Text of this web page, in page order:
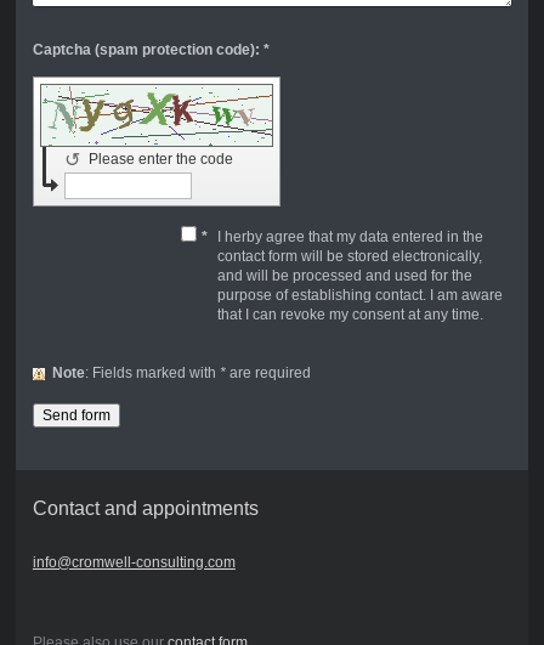
Captcha (spam protection code): *
Please enter the code
↺
*
I herby agree that my data entered in the
contact form will be stored electronically,
and will be processed and used for the
purpose of establishing contact. I am aware
that I can revoke my consent at any time.
Note : Fields marked with *are required
Contact and appointments
info@cromwell-consulting.com